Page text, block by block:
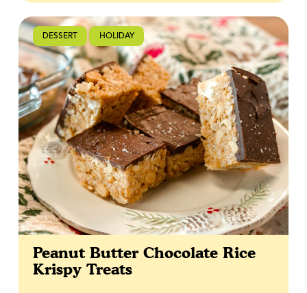
DESSERT HOLIDAY
Peanut Butter Chocolate Rice
Krispy Treats